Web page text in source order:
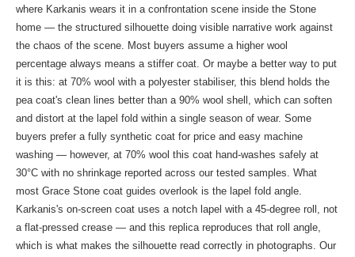
where Karkanis wears it in a confrontation scene inside the Stone
home — the structured silhouette doing visible narrative work against
the chaos of the scene. Most buyers assume a higher wool
percentage always means a stiffer coat. Or maybe a better way to put
it is this: at 70% wool with a polyester stabiliser, this blend holds the
pea coat's clean lines better than a 90% wool shell, which can soften
and distort at the lapel fold within a single season of wear. Some
buyers prefer a fully synthetic coat for price and easy machine
washing — however, at 70% wool this coat hand-washes safely at
30°C with no shrinkage reported across our tested samples. What
most Grace Stone coat guides overlook is the lapel fold angle.
Karkanis's on-screen coat uses a notch lapel with a 45-degree roll, not
a flat-pressed crease — and this replica reproduces that roll angle,
which is what makes the silhouette read correctly in photographs. Our